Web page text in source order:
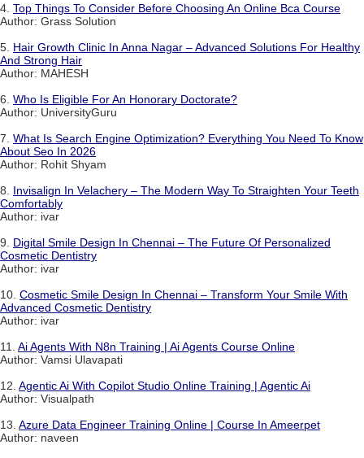
4. Top Things To Consider Before Choosing An Online Bca Course
Author: Grass Solution
5. Hair Growth Clinic In Anna Nagar – Advanced Solutions For Healthy
And Strong Hair
Author: MAHESH
6. Who Is Eligible For An Honorary Doctorate?
Author: UniversityGuru
7. What Is Search Engine Optimization? Everything You Need To Know
About Seo In 2026
Author: Rohit Shyam
8. Invisalign In Velachery – The Modern Way To Straighten Your Teeth
Comfortably
Author: ivar
9. Digital Smile Design In Chennai – The Future Of Personalized
Cosmetic Dentistry
Author: ivar
10. Cosmetic Smile Design In Chennai – Transform Your Smile With
Advanced Cosmetic Dentistry
Author: ivar
11. Ai Agents With N8n Training | Ai Agents Course Online
Author: Vamsi Ulavapati
12. Agentic Ai With Copilot Studio Online Training | Agentic Ai
Author: Visualpath
13. Azure Data Engineer Training Online | Course In Ameerpet
Author: naveen